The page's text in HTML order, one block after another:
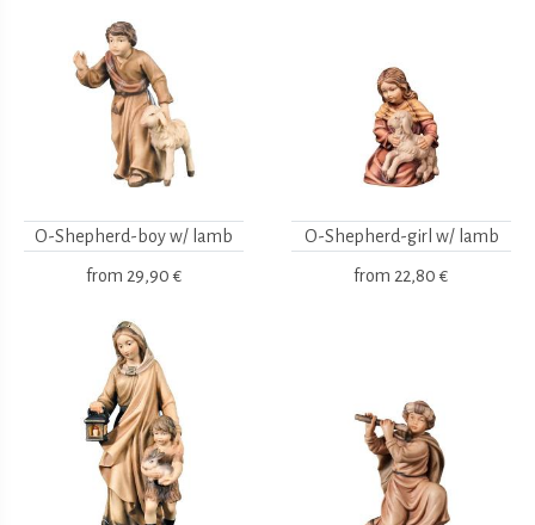
O-Shepherd-boy w/ lamb
from 29,90 €
O-Shepherd-girl w/ lamb
from 22,80 €